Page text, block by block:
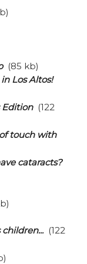
(85 kb)
Los Altos!
Edition(122
touch with
cataracts?
(122